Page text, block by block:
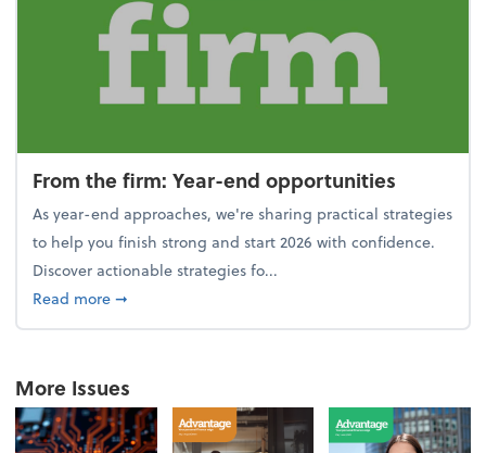
From the firm: Year-end opportunities
As year-end approaches, we're sharing practical strategies
to help you finish strong and start 2026 with confidence.
Discover actionable strategies fo...
Read moreabout From the firm: Year-end opportunities
➞
More Issues